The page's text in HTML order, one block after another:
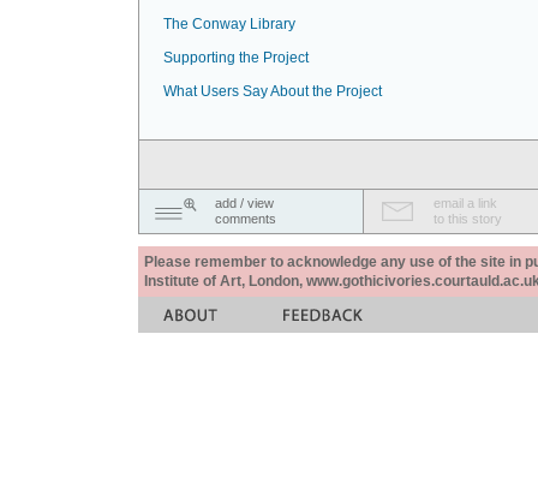
The Conway Library
Supporting the Project
What Users Say About the Project
add / view
comments
email a link
to this story
Please remember to acknowledge any use of the site in
Institute of Art, London,